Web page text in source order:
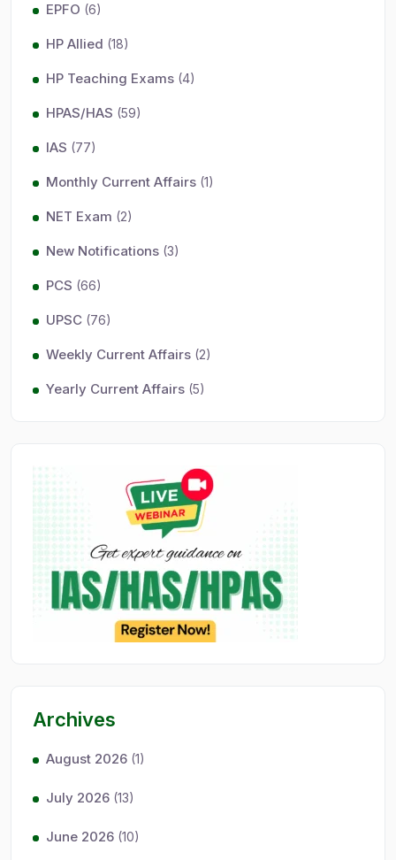
EPFO (6)
HP Allied (18)
HP Teaching Exams (4)
HPAS/HAS (59)
IAS (77)
Monthly Current Affairs (1)
NET Exam (2)
New Notifications (3)
PCS (66)
UPSC (76)
Weekly Current Affairs (2)
Yearly Current Affairs (5)
Archives
August 2026 (1)
July 2026 (13)
June 2026 (10)